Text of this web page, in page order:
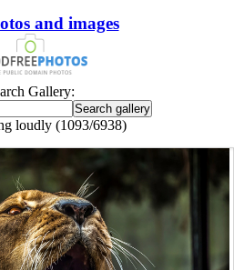
and images
Gallery:
loudly (1093/6938)